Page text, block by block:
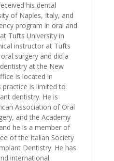
his dental
of Naples, Italy, and
program in oral and
Tufts University in
instructor at Tufts
surgery and did a
at the New
is located in
practice is limited to
dentistry. He is
Association of Oral
and the Academy
he is a member of
of the Italian Society
Dentistry. He has
international